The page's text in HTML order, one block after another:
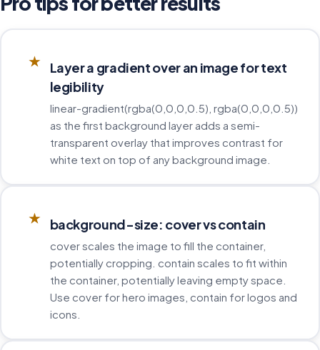
★
Layer a gradient over an image for text
legibility
linear-gradient(rgba(0,0,0,0.5), rgba(0,0,0,0.5))
as the first background layer adds a semi-
transparent overlay that improves contrast for
white text on top of any background image.
★ background-size: cover vs contain
cover scales the image to fill the container,
potentially cropping. contain scales to fit within
the container, potentially leaving empty space.
Use cover for hero images, contain for logos and
icons.